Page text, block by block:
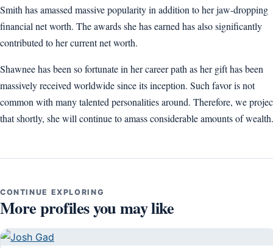
Smith has amassed massive popularity in addition to her jaw-dropping
financial net worth. The awards she has earned has also significantly
contributed to her current net worth.
Shawnee has been so fortunate in her career path as her gift has been
massively received worldwide since its inception. Such favor is not
common with many talented personalities around. Therefore, we
that shortly, she will continue to amass considerable amounts of wealth.
CONTINUE EXPLORING
More profiles you may like